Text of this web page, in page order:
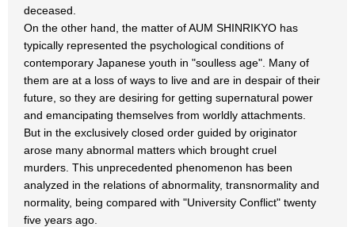
deceased.
On the other hand, the matter of AUM SHINRIKYO has
typically represented the psychological conditions of
contemporary Japanese youth in "soulless age". Many of
them are at a loss of ways to live and are in despair of their
future, so they are desiring for getting supernatural power
and emancipating themselves from worldly attachments.
But in the exclusively closed order guided by originator
arose many abnormal matters which brought cruel
murders. This unprecedented phenomenon has been
analyzed in the relations of abnormality, transnormality and
normality, being compared with "University Conflict" twenty
five years ago.